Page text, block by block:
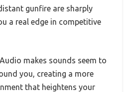
gunfire are sharply
a real edge in competitive
makes sounds seem to
you, creating a more
that heightens your